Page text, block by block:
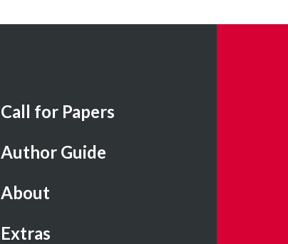
Call for Papers
Author Guide
About
Extras